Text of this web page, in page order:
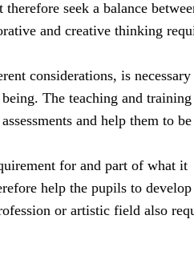
seek a balance
and creative thinking
considerations, is
The teaching and training
and help them to be
for and part of what it
help the pupils to develop
or artistic field also